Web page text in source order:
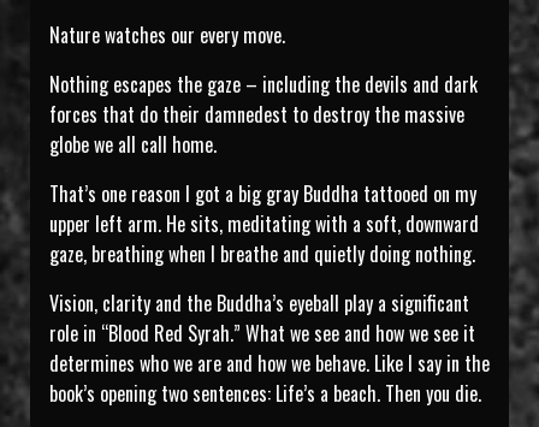
Nature watches our every move.
Nothing escapes the gaze – including the devils and dark
forces that do their damnedest to destroy the massive
globe we all call home.
That’s one reason I got a big gray Buddha tattooed on my
upper left arm. He sits, meditating with a soft, downward
gaze, breathing when I breathe and quietly doing nothing.
Vision, clarity and the Buddha’s eyeball play a significant
role in “Blood Red Syrah.” What we see and how we see it
determines who we are and how we behave. Like I say in the
book’s opening two sentences: Life’s a beach. Then you die.